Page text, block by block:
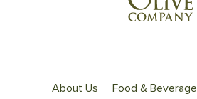
About Us Food & Beverage